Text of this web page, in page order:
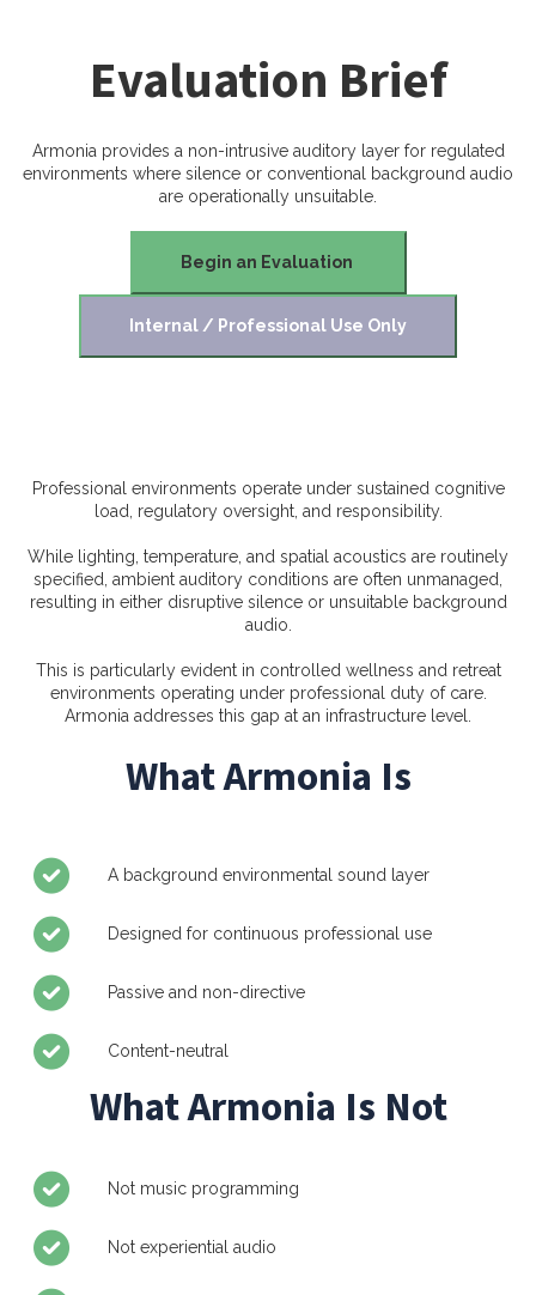
Evaluation Brief
Armonia provides a non-intrusive auditory layer for regulated
environments where silence or conventional background audio
are operationally unsuitable.
Begin an Evaluation
Internal / Professional Use Only
Professional environments operate under sustained cognitive
load, regulatory oversight, and responsibility.
While lighting, temperature, and spatial acoustics are routinely
specified, ambient auditory conditions are often unmanaged,
resulting in either disruptive silence or unsuitable background
audio.
This is particularly evident in controlled wellness and retreat
environments operating under professional duty of care.
Armonia addresses this gap at an infrastructure level.
What Armonia Is
A background environmental sound layer
Designed for continuous professional use
Passive and non-directive
Content-neutral
What Armonia Is Not
Not music programming
Not experiential audio